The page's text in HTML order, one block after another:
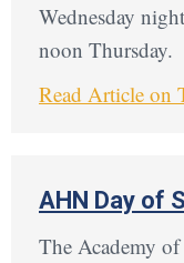
Wednesday
noon Thursday.
Read Article on
AHN Day of
The Academy